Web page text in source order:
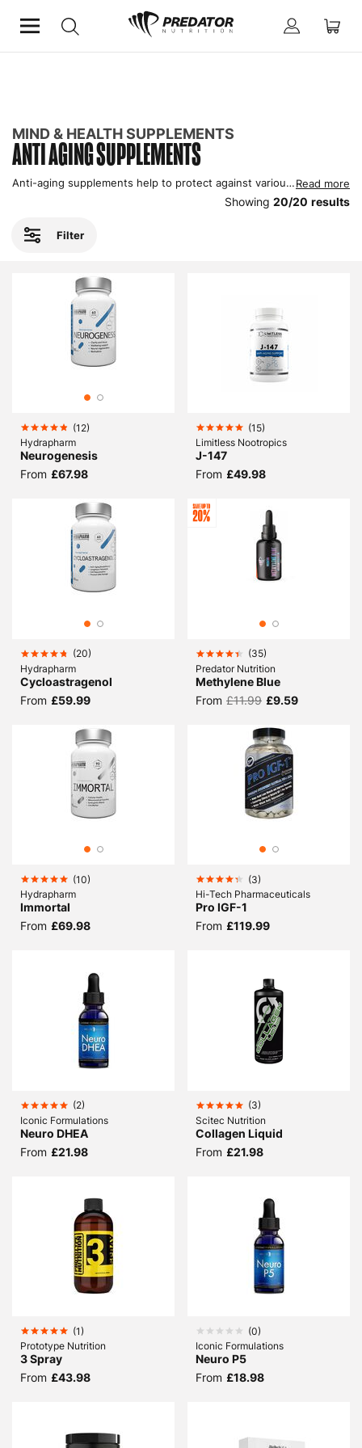
MIND & HEALTH SUPPLEMENTS
ANTI AGING SUPPLEMENTS
Anti-aging supplements help to protect against various aspects of aging, and improve general well-being in men and women. These products contain vitamins, antioxidants, herbal extracts and hormonal support to resist some of the damaging effects of our day to day lifestyles. Here’s where to buy anti-aging supplements in our online store.Read more
Showing 20/20 results
Filter
(12)
Hydrapharm
Neurogenesis
From £67.98
(15)
Limitless Nootropics
J-147
From £49.98
(20)
Hydrapharm
Cycloastragenol
From £59.99
(35)
Predator Nutrition
Methylene Blue
From £11.99 £9.59
(10)
Hydrapharm
Immortal
From £69.98
(3)
Hi-Tech Pharmaceuticals
Pro IGF-1
From £119.99
(2)
Iconic Formulations
Neuro DHEA
From £21.98
(3)
Scitec Nutrition
Collagen Liquid
From £21.98
(1)
Prototype Nutrition
3 Spray
From £43.98
(0)
Iconic Formulations
Neuro P5
From £18.98